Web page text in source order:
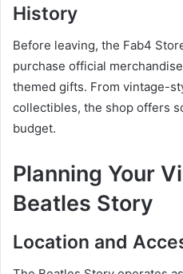
History
Before leaving, the Fab4
purchase official
themed gifts. From vintage-
collectibles, the shop offers
budget.
Planning Your
Beatles Story
Location and